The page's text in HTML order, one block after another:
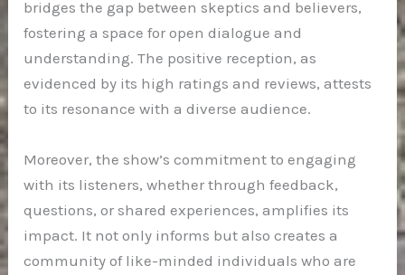
bridges the gap between skeptics and believers,
fostering a space for open dialogue and
understanding. The positive reception, as
evidenced by its high ratings and reviews, attests
to its resonance with a diverse audience.
Moreover, the show’s commitment to engaging
with its listeners, whether through feedback,
questions, or shared experiences, amplifies its
impact. It not only informs but also creates a
community of like-minded individuals who are